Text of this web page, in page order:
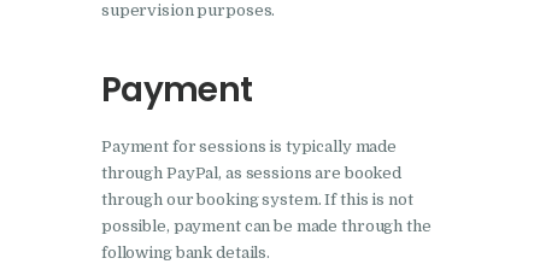
supervision purposes.
Payment
Payment for sessions is typically made
through PayPal, as sessions are booked
through our booking system. If this is not
possible, payment can be made through the
following bank details.